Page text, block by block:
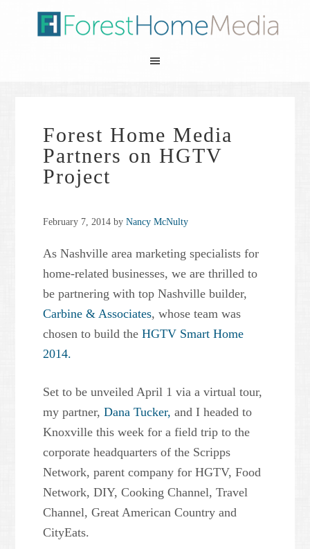
Forest Home Media
Partners on HGTV
Project
February 7, 2014 byNancy McNulty
As Nashville area marketing specialists for
home-related businesses, we are thrilled to
be partnering with top Nashville builder,
Carbine & Associates, whose team was
chosen to build theHGTV Smart Home
2014.
Set to be unveiled April 1 via a virtual tour,
my partner,Dana Tucker, and I headed to
Knoxville this week for a field trip to the
corporate headquarters of the Scripps
Network, parent company for HGTV, Food
Network, DIY, Cooking Channel, Travel
Channel, Great American Country and
CityEats.